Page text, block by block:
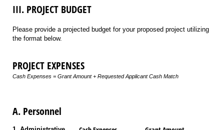
III. PROJECT BUDGET
Please provide a projected budget for your proposed project utilizing
the format below.
PROJECT EXPENSES
Cash Expenses = Grant Amount + Requested Applicant Cash Match
A. Personnel